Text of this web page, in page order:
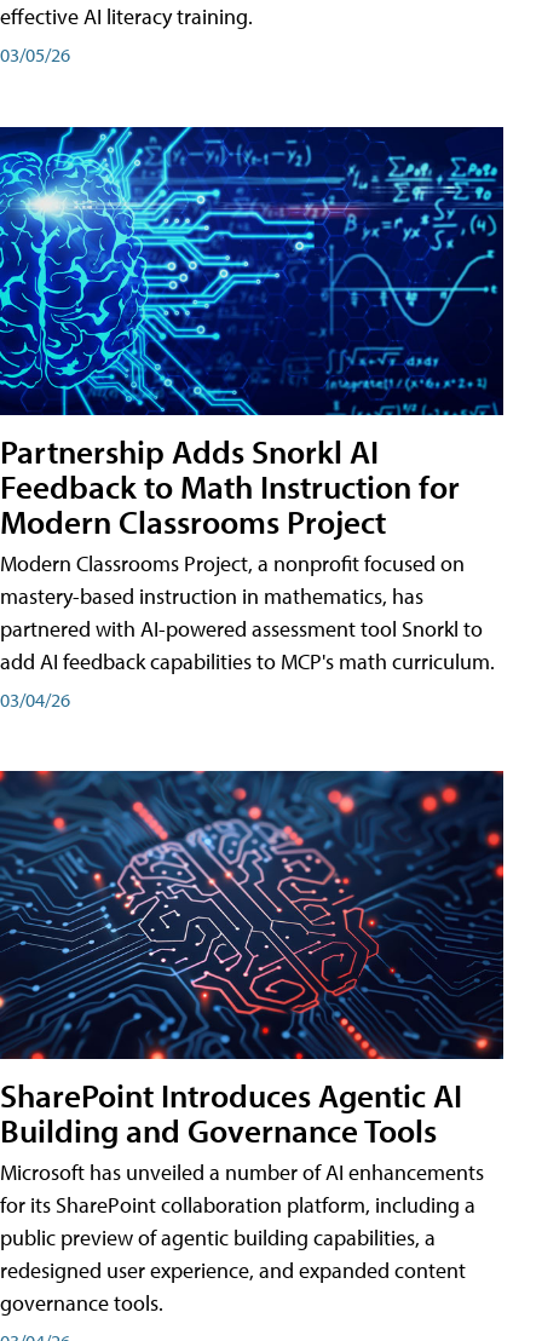
effective AI literacy training.
03/05/26
Partnership Adds Snorkl AI
Feedback to Math Instruction for
Modern Classrooms Project
Modern Classrooms Project, a nonprofit focused on
mastery-based instruction in mathematics, has
partnered with AI-powered assessment tool Snorkl to
add AI feedback capabilities to MCP's math curriculum.
03/04/26
SharePoint Introduces Agentic AI
Building and Governance Tools
Microsoft has unveiled a number of AI enhancements
for its SharePoint collaboration platform, including a
public preview of agentic building capabilities, a
redesigned user experience, and expanded content
governance tools.